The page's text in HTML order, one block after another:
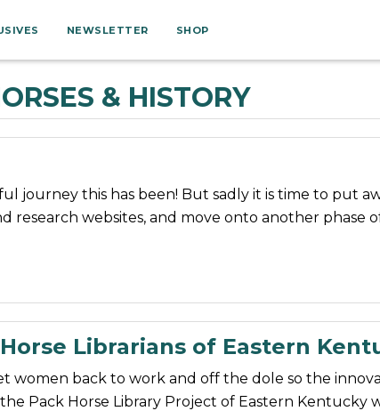
NEWSLETTER SHOP
& HISTORY
journey this has been! But sadly it is time to put
research websites, and move onto another phase
Librarians of Eastern
women back to work and off the dole so the
Pack Horse Library Project of Eastern Kentucky